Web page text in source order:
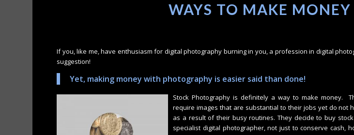
WAYS TO MAKE MONEY
If you, like me, have enthusiasm for digital photography burning in you, a profession in digital
suggestion!
Yet, making money with photography is easier said than done!
Stock Photography is definitely a way to make money.
require images that are substantial to their jobs yet do not
as a result of their busy routines. They decide to buy
specialist digital photographer, not just to conserve cash,